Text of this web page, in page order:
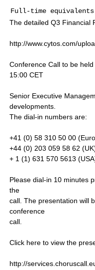
Full-time
The detailed Q3 Financial
http://www.cytos.com/
Conference Call to be
15:00 CET
Senior Executive
developments.
The dial-in numbers are:
+41 (0) 58 310 50 00
+44 (0) 203 059 58 62
+ 1 (1) 631 570 5613
Please dial-in 10 minutes
the
call. The presentation will
conference
call.
Click here to view the
http://